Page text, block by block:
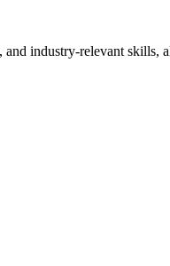
industry-relevant skills,